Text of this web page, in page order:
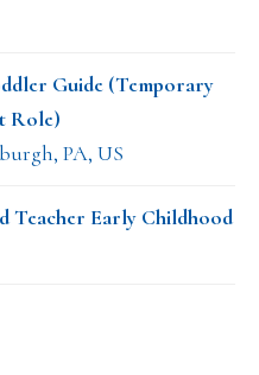
Guide (Temporary
Role)
PA, US
Teacher Early Childhood